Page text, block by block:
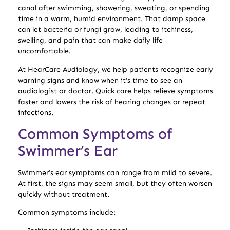
canal after swimming, showering, sweating, or spending
time in a warm, humid environment. That damp space
can let bacteria or fungi grow, leading to itchiness,
swelling, and pain that can make daily life
uncomfortable.
At HearCare Audiology, we help patients recognize early
warning signs and know when it’s time to see an
audiologist or doctor. Quick care helps relieve symptoms
faster and lowers the risk of hearing changes or repeat
infections.
Common Symptoms of
Swimmer’s Ear
Swimmer’s ear symptoms can range from mild to severe.
At first, the signs may seem small, but they often worsen
quickly without treatment.
Common symptoms include: